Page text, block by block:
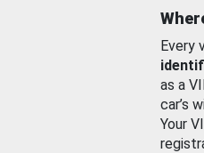
Every
as a
car’s
Your